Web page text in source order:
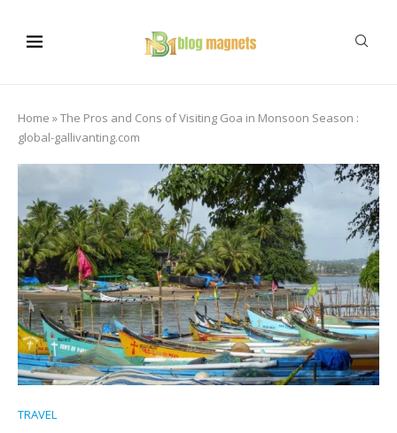
Home »The Pros and Cons of Visiting Goa in Monsoon Season :
global-gallivanting.com
TRAVEL